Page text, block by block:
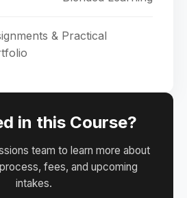
& Practical
in this Course?
team to learn more about
fees, and upcoming
intakes.